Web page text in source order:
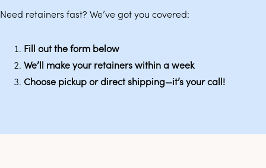
Need retainers fast? We’ve got you covered:
Fill out the form below
We’ll make your retainers within a week
Choose pickup or direct shipping—it’s your call!